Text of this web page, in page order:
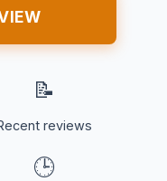
📝
reviews
🕒